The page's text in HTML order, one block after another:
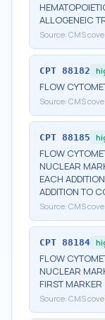
ALLOGENEIC
Source: CMS
CPT 88182
FLOW
Source: CMS
CPT 88185
FLOW
NUCLEAR
EACH
ADDITION TO
Source: CMS
CPT 88184
FLOW
NUCLEAR
FIRST MARKER
Source: CMS